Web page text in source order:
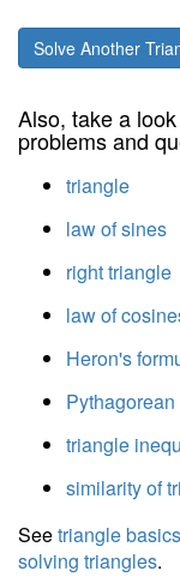
Solve Another
Also, take a
problems and
triangle
law of sines
right triangle
law of
Heron's
triangle
similarity of
Seetriangle
solving triangles.